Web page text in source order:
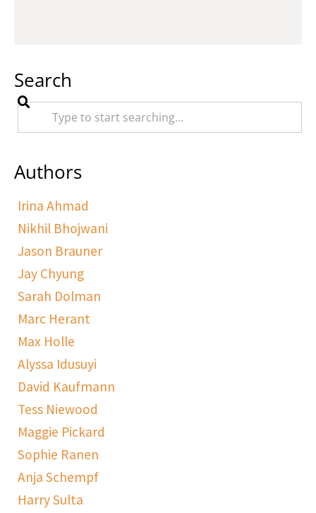
Search
Authors
Irina Ahmad
Nikhil Bhojwani
Jason Brauner
Jay Chyung
Sarah Dolman
Marc Herant
Max Holle
Alyssa Idusuyi
David Kaufmann
Tess Niewood
Maggie Pickard
Sophie Ranen
Anja Schempf
Harry Sulta